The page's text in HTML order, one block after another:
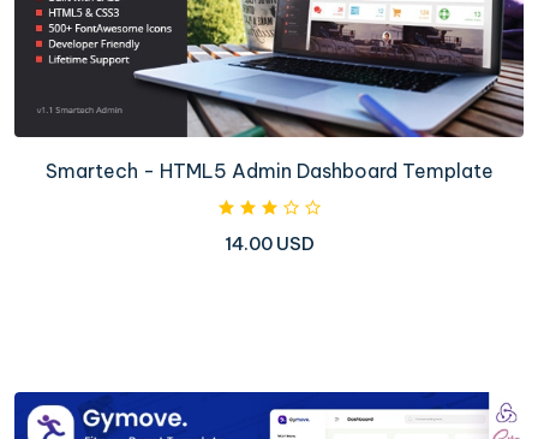
Smartech - HTML5 Admin Dashboard Template
14.00 USD